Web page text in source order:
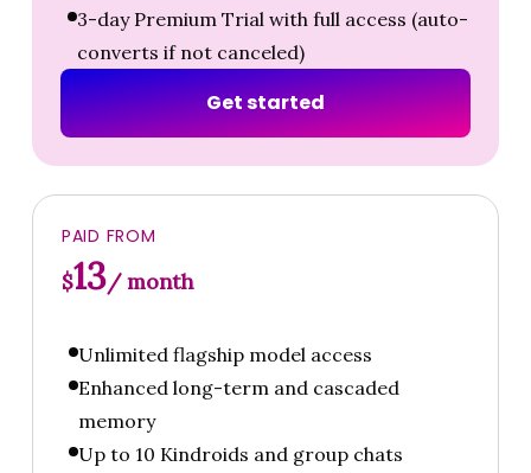
3-day Premium Trial with full access (auto-
converts if not canceled)
Getstarted
PAID FROM
$13/ month
Unlimited flagship model access
Enhanced long-term and cascaded
memory
Up to 10 Kindroids and group chats